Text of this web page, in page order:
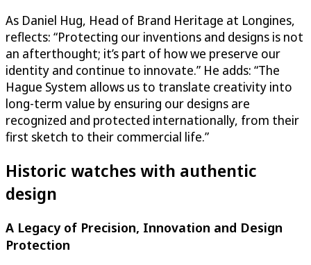
As Daniel Hug, Head of Brand Heritage at Longines,
reflects: “Protecting our inventions and designs is not
an afterthought; it’s part of how we preserve our
identity and continue to innovate.” He adds: “The
Hague System allows us to translate creativity into
long-term value by ensuring our designs are
recognized and protected internationally, from their
first sketch to their commercial life.”
Historic watches with authentic
design
A Legacy of Precision, Innovation and Design
Protection